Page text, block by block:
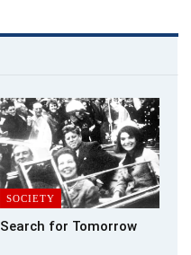
SOCIETY
Search for Tomorrow